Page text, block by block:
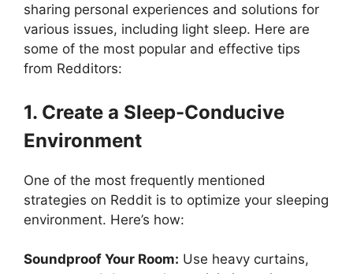
sharing personal experiences and solutions for
various issues, including light sleep. Here are
some of the most popular and effective tips
from Redditors:
1. Create a Sleep-Conducive
Environment
One of the most frequently mentioned
strategies on Reddit is to optimize your sleeping
environment. Here’s how:
Soundproof Your Room: Use heavy curtains,